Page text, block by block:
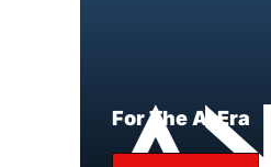
For The AI Era